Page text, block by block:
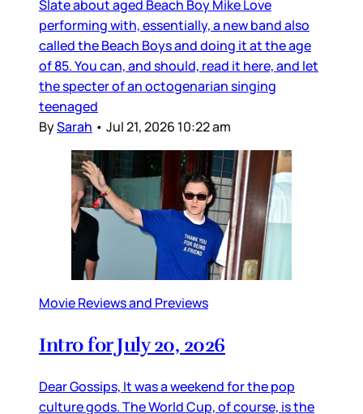
Slate about aged Beach Boy Mike Love
performing with, essentially, a new band also
called the Beach Boys and doing it at the age
of 85. You can, and should, read it here, and let
the specter of an octogenarian singing
teenaged
BySarah • Jul 21, 2026 10:22 am
Movie Reviews and Previews
Intro for July 20, 2026
Dear Gossips, It was a weekend for the pop
culture gods. The World Cup, of course, is the